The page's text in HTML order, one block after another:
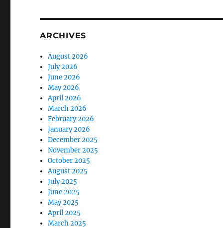
ARCHIVES
August 2026
July 2026
June 2026
May 2026
April 2026
March 2026
February 2026
January 2026
December 2025
November 2025
October 2025
August 2025
July 2025
June 2025
May 2025
April 2025
March 2025